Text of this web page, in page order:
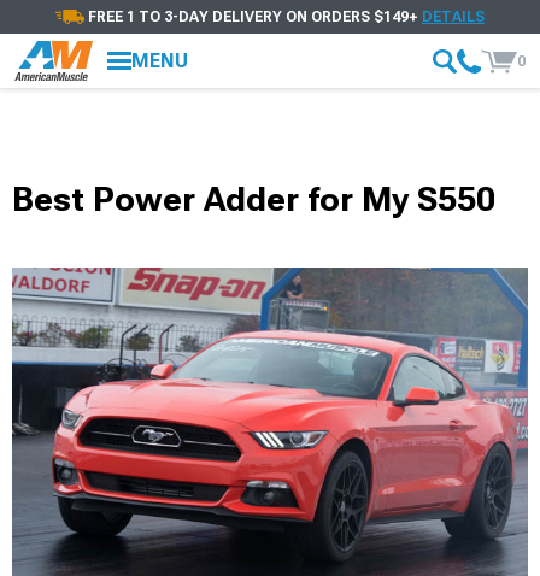
FREE 1 TO 3-DAY DELIVERY ON ORDERS $149+ DETAILS
MENU 0
Best Power Adder for My S550